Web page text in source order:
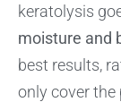
keratolysis
moisture and
best results,
only cover